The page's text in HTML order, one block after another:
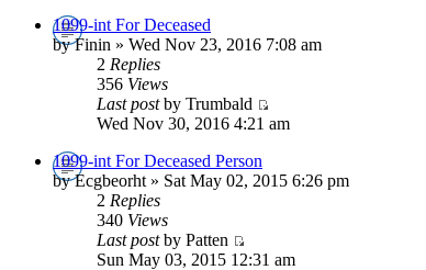
1099-int For Deceased
by Finin » Wed Nov 23, 2016 7:08 am
2 Replies
356 Views
Last postby Trumbald
Wed Nov 30, 2016 4:21 am
1099-int For Deceased Person
by Ecgbeorht » Sat May 02, 2015 6:26 pm
2 Replies
340 Views
Last postby Patten
Sun May 03, 2015 12:31 am